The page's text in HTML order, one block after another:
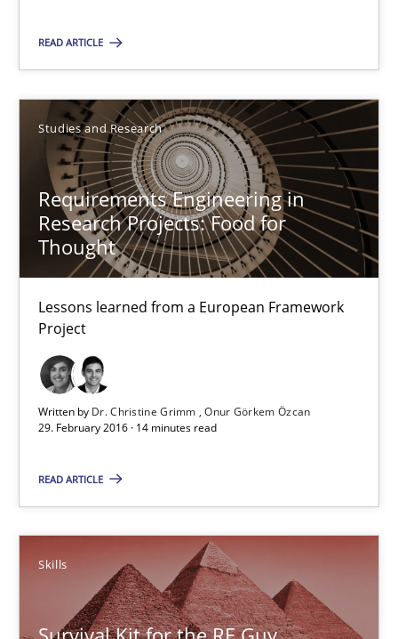
READ ARTICLE
Studies and Research
Requirements Engineering in
Research Projects: Food for
Thought
Lessons learned from a European Framework
Project
Written by Dr. Christine Grimm
Onur Görkem Özcan
29. February 2016 · 14 minutes read
READ ARTICLE
Skills
Jan Christoph Wehrstedt
Veronika Brandstetter
15.06.2016
27 minutes
Requirements Engineering in Research Projects: Food
Lessons learned from a European Framework Project
Studies and Research
Dr. Christine Grimm
Onur Görkem Özcan
29.02.2016